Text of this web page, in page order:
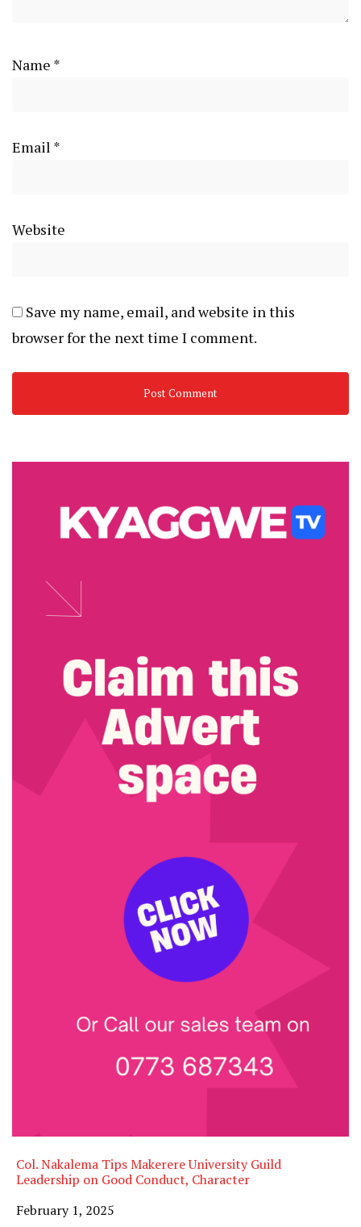
Name *
Email *
Website
Save my name, email, and website in this
browser for the next time I comment.
Col. Nakalema Tips Makerere University Guild
Leadership on Good Conduct, Character
Date
February 1, 2025